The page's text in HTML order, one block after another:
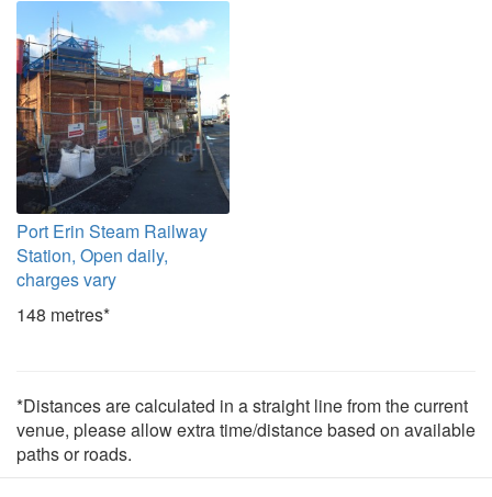
Port Erin Steam Railway
Station, Open daily,
charges vary
148 metres*
*Distances are calculated in a straight line from the current
venue, please allow extra time/distance based on available
paths or roads.